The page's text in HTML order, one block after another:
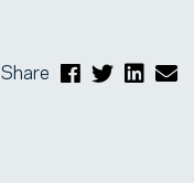
Share